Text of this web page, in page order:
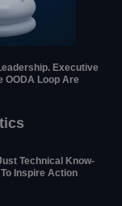
Executive
OODA Loop Are
Technical Know-
Inspire Action